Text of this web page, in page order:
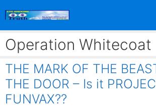
Operation Whitecoat
THE MARK OF THE
THE DOOR – Is it
FUNVAX??